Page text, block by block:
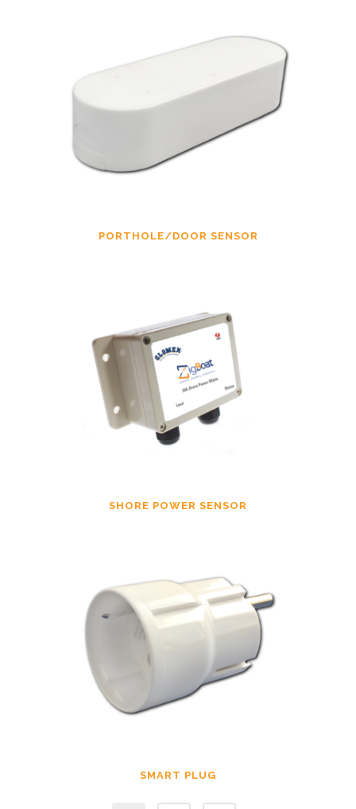
PORTHOLE/DOOR SENSOR
SHORE POWER SENSOR
SMART PLUG